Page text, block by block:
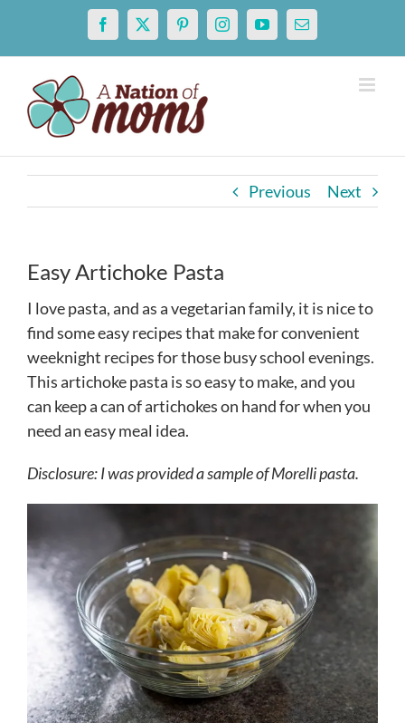
content
Facebook
X PinterestInstagramYouTubeEmail
Previous Next
Easy Artichoke Pasta
I love pasta, and as a vegetarian family, it is nice to
find some easy recipes that make for convenient
weeknight recipes for those busy school evenings.
This artichoke pasta is so easy to make, and you
can keep a can of artichokes on hand for when you
need an easy meal idea.
Disclosure: I was provided a sample of Morelli pasta.